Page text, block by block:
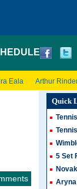
Eala Arthur
Quick
5 Set
Aryna